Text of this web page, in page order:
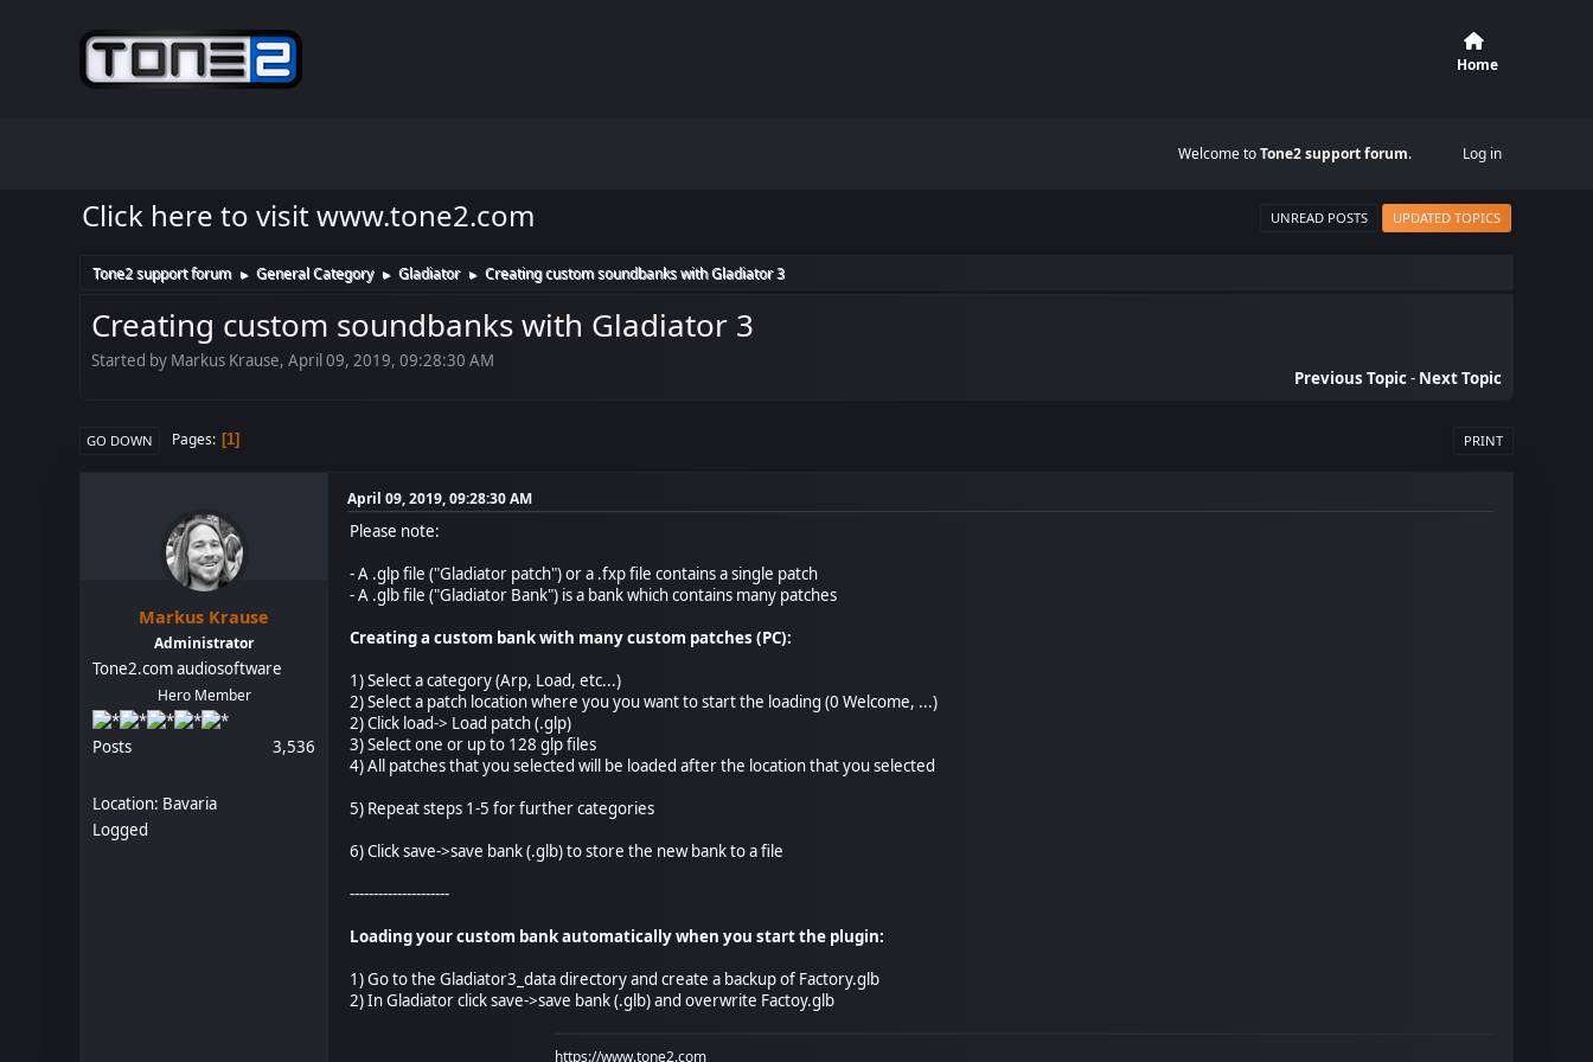
Home
Welcome toTone2 support forum. Log in
Click here to visit www.tone2.com UNREAD POSTS UPDATED TOPICS
Tone2 support forum ► General Category ► Gladiator ► Creating custom soundbanks with Gladiator 3
Creating custom soundbanks with Gladiator 3
Started by Markus Krause, April 09, 2019, 09:28:30 AM
Previous Topic- Next Topic
PRINT
GO DOWN Pages 1
Markus Krause
Administrator
Tone2.com audiosoftware
Hero Member
Posts 3,536
Location: Bavaria
Logged
April 09, 2019, 09:28:30 AM
Please note:
- A .glp file ("Gladiator patch") or a .fxp file contains a single patch
- A .glb file ("Gladiator Bank") is a bank which contains many patches
Creating a custom bank with many custom patches (PC):
1) Select a category (Arp, Load, etc...)
2) Select a patch location where you you want to start the loading (0 Welcome, ...)
2) Click load-> Load patch (.glp)
3) Select one or up to 128 glp files
4) All patches that you selected will be loaded after the location that you selected
5) Repeat steps 1-5 for further categories
6) Click save->save bank (.glb) to store the new bank to a file
---------------------
Loading your custom bank automatically when you start the plugin:
1) Go to the Gladiator3_data directory and create a backup of Factory.glb
2) In Gladiator click save->save bank (.glb) and overwrite Factoy.glb
https://www.tone2.com